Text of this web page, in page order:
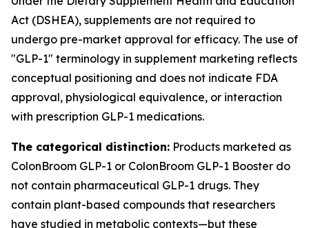
Act (DSHEA), supplements are not required to
undergo pre-market approval for efficacy. The use of
"GLP-1" terminology in supplement marketing reflects
conceptual positioning and does not indicate FDA
approval, physiological equivalence, or interaction
with prescription GLP-1 medications.
The categorical distinction: Products marketed as
ColonBroom GLP-1 or ColonBroom GLP-1 Booster do
not contain pharmaceutical GLP-1 drugs. They
contain plant-based compounds that researchers
have studied in metabolic contexts—but these